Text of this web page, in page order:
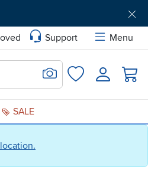
Support
Menu
Search for Image
FavoritesLogin
SALE